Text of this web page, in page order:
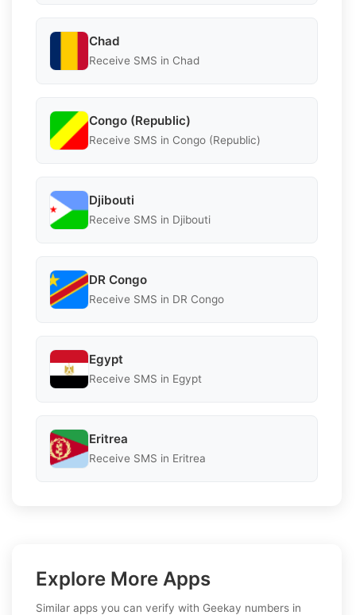
Chad
Receive SMS in Chad
Congo (Republic)
Receive SMS in Congo (Republic)
Djibouti
Receive SMS in Djibouti
DR Congo
Receive SMS in DR Congo
Egypt
Receive SMS in Egypt
Eritrea
Receive SMS in Eritrea
Explore More Apps
Similar apps you can verify with Geekay numbers in